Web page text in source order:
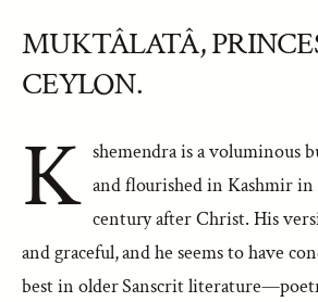
MUKTÂLATÂ,
CEYLON.
K shemendra is a voluminous
and flourished in Kashmir
century after Christ. His
and graceful, and he seems to have
best in older Sanscrit